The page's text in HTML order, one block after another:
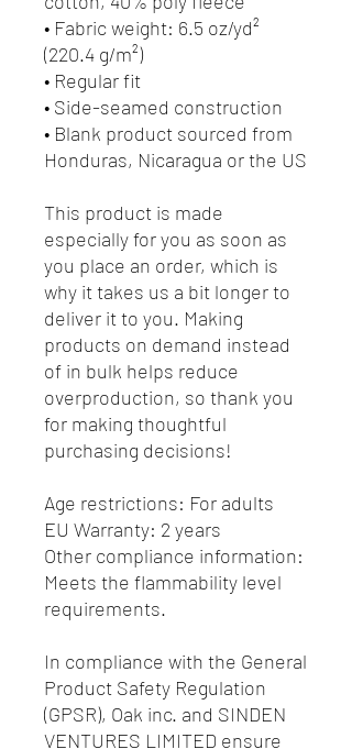
• Fabric weight: 6.5 oz/yd²
(220.4 g/m²)
• Regular fit
• Side-seamed construction
• Blank product sourced from
Honduras, Nicaragua or the US
This product is made
especially for you as soon as
you place an order, which is
why it takes us a bit longer to
deliver it to you. Making
products on demand instead
of in bulk helps reduce
overproduction, so thank you
for making thoughtful
purchasing decisions!
Age restrictions: For adults
EU Warranty: 2 years
Other compliance information:
Meets the flammability level
requirements.
In compliance with the General
Product Safety Regulation
(GPSR), Oak inc. and SINDEN
VENTURES LIMITED ensure